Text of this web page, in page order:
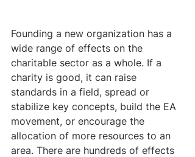
Founding a new organization has a
wide range of effects on the
charitable sector as a whole. If a
charity is good, it can raise
standards in a field, spread or
stabilize key concepts, build the EA
movement, or encourage the
allocation of more resources to an
area. There are hundreds of effects